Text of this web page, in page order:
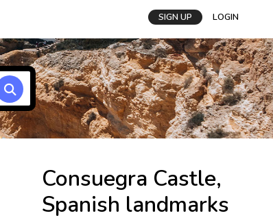
SIGN UP LOGIN
Consuegra Castle,
Spanish landmarks